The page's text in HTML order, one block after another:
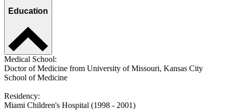
Education
Medical School:
Doctor of Medicine from University of Missouri, Kansas City
School of Medicine
Residency:
Miami Children's Hospital (1998 - 2001)